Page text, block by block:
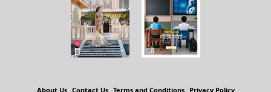
About Us Contact Us Terms and Conditions Privacy Policy